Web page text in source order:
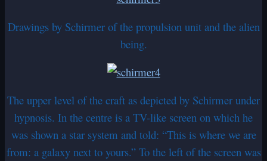
Drawings by Schirmer of the propulsion unit and the alien
being.
The upper level of the craft as depicted by Schirmer under
hypnosis. In the centre is a TV-like screen on which he
was shown a star system and told: “This is where we are
from: a galaxy next to yours.” To the left of the screen was